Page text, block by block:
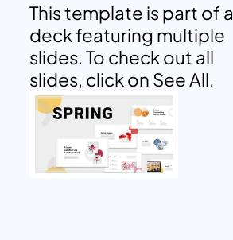
This template is part of a
deck featuring multiple
slides. To check out all
slides, click on See All.